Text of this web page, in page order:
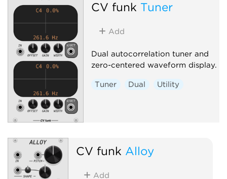
CV funk Tuner
Add
Dual autocorrelation tuner and
zero-centered waveform display.
Tuner Dual Utility
CV funk Alloy
Add